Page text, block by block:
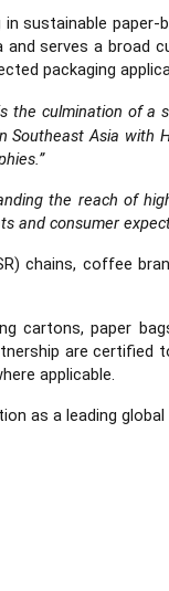
sustainable
serves a
packaging
the culmination of a
Asia
the reach of
and consumer
chains, coffee
cartons, paper
are certified
applicable.
as a leading